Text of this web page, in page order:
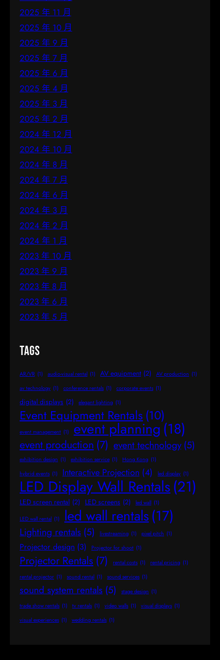
2025 年 11 月
2025 年 10 月
2025 年 9 月
2025 年 7 月
2025 年 6 月
2025 年 4 月
2025 年 3 月
2025 年 2 月
2024 年 12 月
2024 年 10 月
2024 年 8 月
2024 年 7 月
2024 年 6 月
2024 年 3 月
2024 年 2 月
2024 年 1 月
2023 年 10 月
2023 年 9 月
2023 年 8 月
2023 年 6 月
2023 年 5 月
Tags
AR/VR (1) audio-visual rental (1) AV equipment (2) AV production (1)
av technology (1) conference rentals (1) corporate events (1)
digital displays (2) elegant lighting (1)
Event Equipment Rentals (10)
event management (1) event planning(18)
event production (7) event technology (5)
exhibition design (1) exhibition service (1) Hong Kong (1)
hybrid events (1) Interactive Projection (4) led display (1)
LED Display Wall Rentals(21)
LED screen rental (2) LED screens (2) led wall (1)
LED wall rental (1) led wall rentals(17)
Lighting rentals (5) livestreaming (1) pixel pitch (1)
Projector design (3) Projector for shoot (1)
Projector Rentals (7) rental costs (1) rental pricing (1)
rental projector (1) sound rental (1) sound services (1)
sound system rentals (5) stage design (1)
trade show rentals (1) tv rentals (1) video walls (1) visual displays (1)
visual experiences (1) wedding rentals (1)